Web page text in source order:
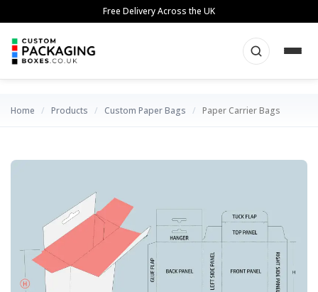
to
content
Free Delivery Across the UK
Home / Products / Custom Paper Bags / Paper Carrier Bags